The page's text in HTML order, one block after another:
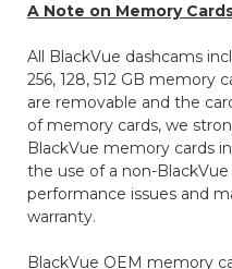
A Note on Memory
All BlackVue dashcams
256, 128, 512 GB memory
are removable and the
of memory cards, we
BlackVue memory cards
the use of a non-
performance issues and
warranty.
BlackVue OEM memory